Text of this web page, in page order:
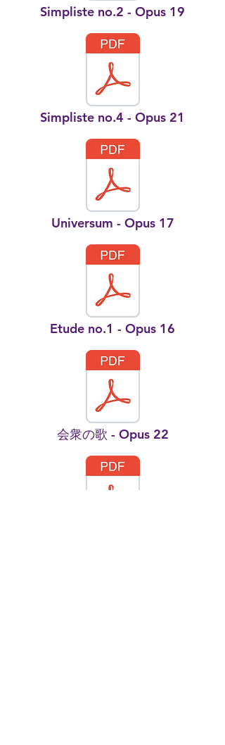
Simpliste no.2 - Opus 19
Simpliste no.4 - Opus 21
Universum - Opus 17
Etude no.1 - Opus 16
会衆の歌 - Opus 22